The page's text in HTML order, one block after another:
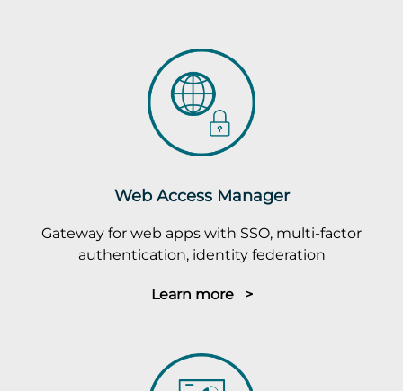
Web Access Manager
Gateway for web apps with SSO, multi-factor
authentication, identity federation
Learn more >